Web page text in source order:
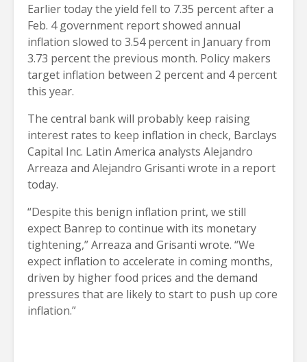
Earlier today the yield fell to 7.35 percent after a
Feb. 4 government report showed annual
inflation slowed to 3.54 percent in January from
3.73 percent the previous month. Policy makers
target inflation between 2 percent and 4 percent
this year.
The central bank will probably keep raising
interest rates to keep inflation in check, Barclays
Capital Inc. Latin America analysts Alejandro
Arreaza and Alejandro Grisanti wrote in a report
today.
“Despite this benign inflation print, we still
expect Banrep to continue with its monetary
tightening,” Arreaza and Grisanti wrote. “We
expect inflation to accelerate in coming months,
driven by higher food prices and the demand
pressures that are likely to start to push up core
inflation.”